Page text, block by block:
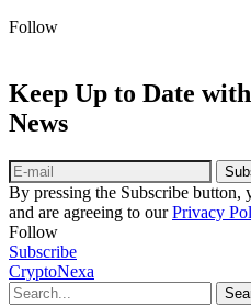
Follow
Keep Up to Date
News
By pressing the Subscribe button,
and are agreeing to ourPrivacy
Follow
Subscribe
CryptoNexa